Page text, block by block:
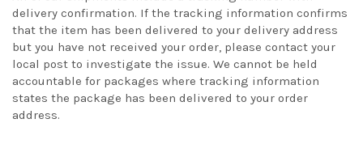
delivery confirmation. If the tracking information confirms
that the item has been delivered to your delivery address
but you have not received your order, please contact your
local post to investigate the issue. We cannot be held
accountable for packages where tracking information
states the package has been delivered to your order
address.